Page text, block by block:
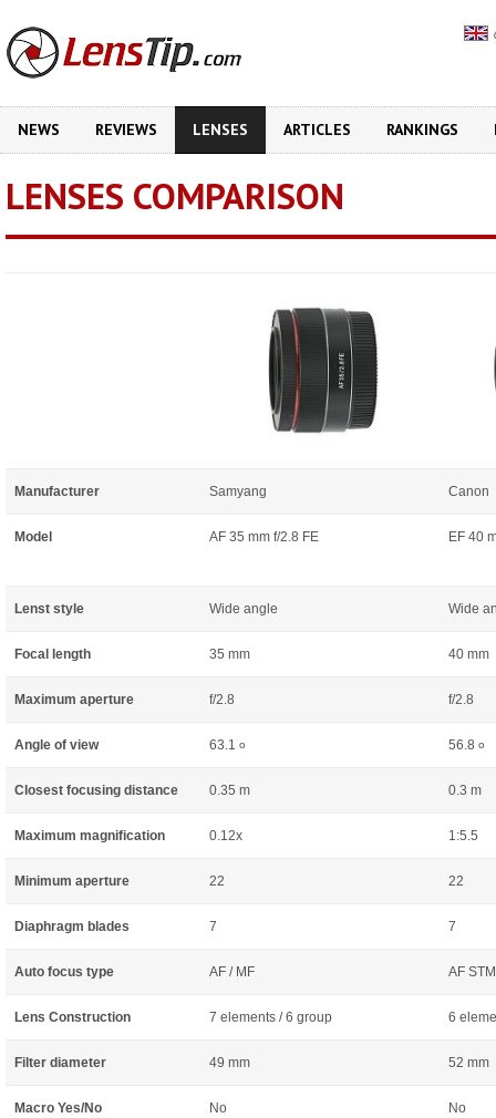
NEWS REVIEWS LENSES ARTICLES RANKINGS
LENSES COMPARISON
Manufacturer Samyang Canon
Model AF 35 mm f/2.8 FE EF 40
Lenst style Wide angle Wide
Focal length 35 mm 40 mm
Maximum aperture f/2.8 f/2.8
Angle of view 63.1 o 56.8 o
Closest focusing distance 0.35 m 0.3 m
Maximum magnification 0.12x 1:5.5
Minimum aperture 22 22
Diaphragm blades 7 7
Auto focus type AF / MF AF STM
Lens Construction 7 elements / 6 group 6
Filter diameter 49 mm 52 mm
Macro Yes/No No No